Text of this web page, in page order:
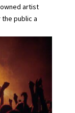
artist
public a